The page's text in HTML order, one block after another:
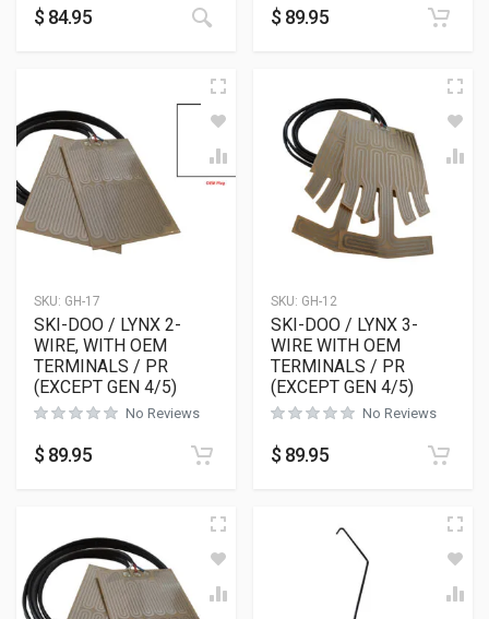
$ 84.95 This product has multiple
$ 89.95
SKU: GH-17
SKI-DOO / LYNX 2-
WIRE, WITH OEM
TERMINALS / PR
(EXCEPT GEN 4/5)
No Reviews
$ 89.95
SKU: GH-12
SKI-DOO / LYNX 3-
WIRE WITH OEM
TERMINALS / PR
(EXCEPT GEN 4/5)
No Reviews
$ 89.95